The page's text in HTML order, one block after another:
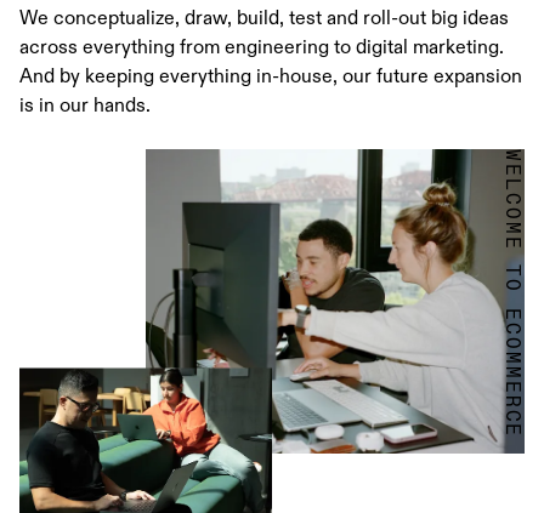
We conceptualize, draw, build, test and roll-out big ideas
across everything from engineering to digital marketing.
And by keeping everything in-house, our future expansion
is in our hands.
WELCOME TO ECOMMERCE